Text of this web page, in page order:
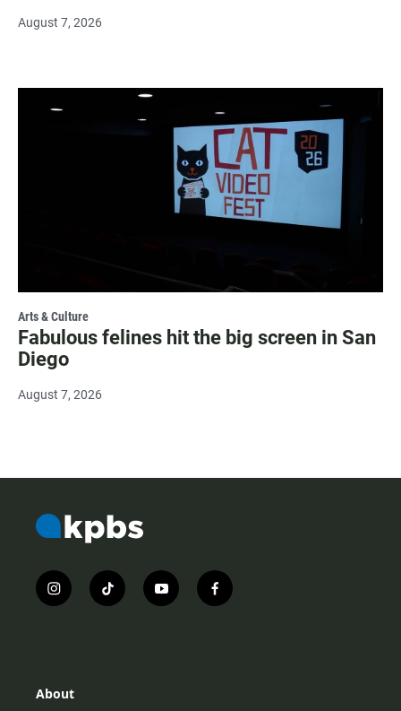
August 7, 2026
Arts & Culture
Fabulous felines hit the big screen in San
Diego
August 7, 2026
i
n
r
t
i
y
o
f
a
About